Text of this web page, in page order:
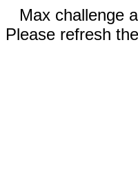
Max challenge
Please refresh